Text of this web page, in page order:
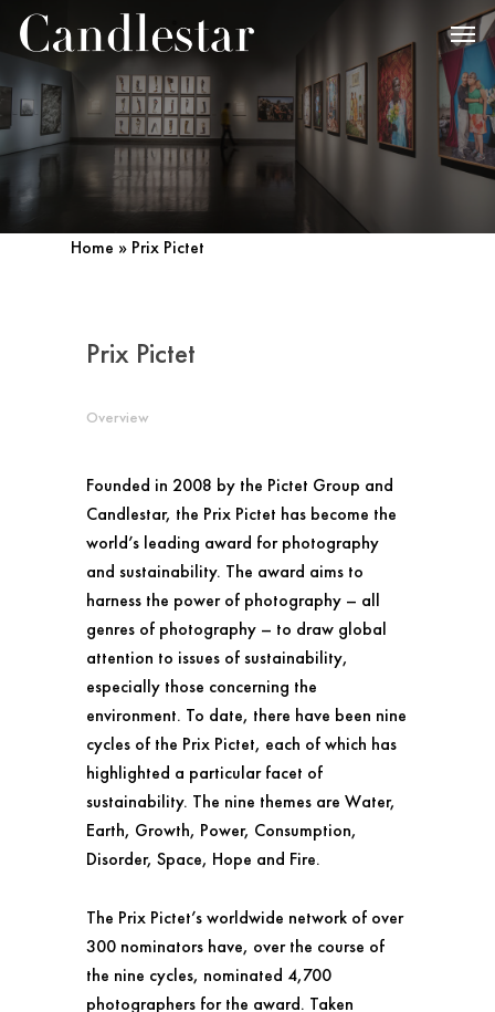
Home » Prix Pictet
Prix Pictet
Overview
Founded in 2008 by the Pictet Group and
Candlestar, the Prix Pictet has become the
world’s leading award for photography
and sustainability. The award aims to
harness the power of photography – all
genres of photography – to draw global
attention to issues of sustainability,
especially those concerning the
environment. To date, there have been nine
cycles of the Prix Pictet, each of which has
highlighted a particular facet of
sustainability. The nine themes are Water,
Earth, Growth, Power, Consumption,
Disorder, Space, Hope and Fire.
The Prix Pictet’s worldwide network of over
300 nominators have, over the course of
the nine cycles, nominated 4,700
photographers for the award. Taken